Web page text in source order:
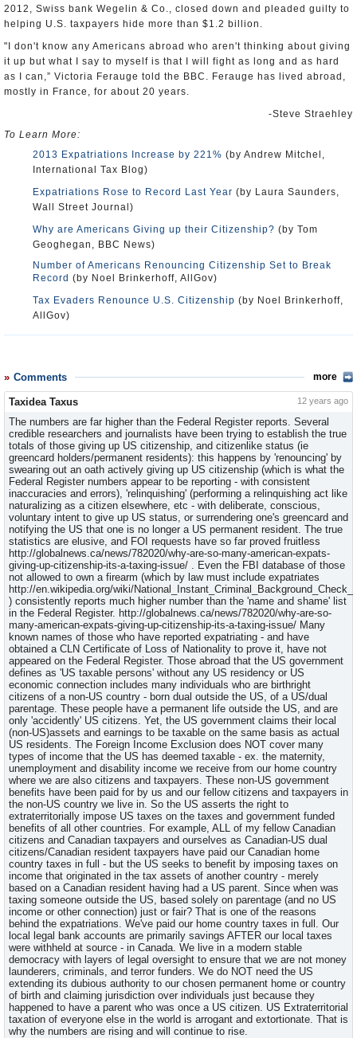
2012, Swiss bank Wegelin & Co., closed down and pleaded guilty to
helping U.S. taxpayers hide more than $1.2 billion.
"I don't know any Americans abroad who aren't thinking about giving
it up but what I say to myself is that I will fight as long and as hard
as I can,” Victoria Ferauge told the BBC. Ferauge has lived abroad,
mostly in France, for about 20 years.
-Steve Straehley
To Learn More:
2013 Expatriations Increase by 221% (by Andrew Mitchel,
International Tax Blog)
Expatriations Rose to Record Last Year (by Laura Saunders,
Wall Street Journal)
Why are Americans Giving up their Citizenship? (by Tom
Geoghegan, BBC News)
Number of Americans Renouncing Citizenship Set to Break
Record (by Noel Brinkerhoff, AllGov)
Tax Evaders Renounce U.S. Citizenship (by Noel Brinkerhoff,
AllGov)
Comments more
Taxidea Taxus 12 years ago
The numbers are far higher than the Federal Register reports. Several
credible researchers and journalists have been trying to establish the true
totals of those giving up US citizenship, and citizenlike status (ie
greencard holders/permanent residents): this happens by 'renouncing' by
swearing out an oath actively giving up US citizenship (which is what the
Federal Register numbers appear to be reporting - with consistent
inaccuracies and errors), 'relinquishing' (performing a relinquishing act like
naturalizing as a citizen elsewhere, etc - with deliberate, conscious,
voluntary intent to give up US status, or surrendering one's greencard and
notifying the US that one is no longer a US permanent resident. The true
statistics are elusive, and FOI requests have so far proved fruitless
http://globalnews.ca/news/782020/why-are-so-many-american-expats-
giving-up-citizenship-its-a-taxing-issue/ . Even the FBI database of those
not allowed to own a firearm (which by law must include expatriates
http://en.wikipedia.org/wiki/
) consistently reports much higher number than the 'name and shame' list
in the Federal Register. http://globalnews.ca/news/782020/why-are-so-
many-american-expats-giving-up-citizenship-its-a-taxing-issue/ Many
known names of those who have reported expatriating - and have
obtained a CLN Certificate of Loss of Nationality to prove it, have not
appeared on the Federal Register. Those abroad that the US government
defines as 'US taxable persons' without any US residency or US
economic connection includes many individuals who are birthright
citizens of a non-US country - born dual outside the US, of a US/dual
parentage. These people have a permanent life outside the US, and are
only 'accidently' US citizens. Yet, the US government claims their local
(non-US)assets and earnings to be taxable on the same basis as actual
US residents. The Foreign Income Exclusion does NOT cover many
types of income that the US has deemed taxable - ex. the maternity,
unemployment and disability income we receive from our home country
where we are also citizens and taxpayers. These non-US government
benefits have been paid for by us and our fellow citizens and taxpayers in
the non-US country we live in. So the US asserts the right to
extraterritorially impose US taxes on the taxes and government funded
benefits of all other countries. For example, ALL of my fellow Canadian
citizens and Canadian taxpayers and ourselves as Canadian-US dual
citizens/Canadian resident taxpayers have paid our Canadian home
country taxes in full - but the US seeks to benefit by imposing taxes on
income that originated in the tax assets of another country - merely
based on a Canadian resident having had a US parent. Since when was
taxing someone outside the US, based solely on parentage (and no US
income or other connection) just or fair? That is one of the reasons
behind the expatriations. We've paid our home country taxes in full. Our
local legal bank accounts are primarily savings AFTER our local taxes
were withheld at source - in Canada. We live in a modern stable
democracy with layers of legal oversight to ensure that we are not money
launderers, criminals, and terror funders. We do NOT need the US
extending its dubious authority to our chosen permanent home or country
of birth and claiming jurisdiction over individuals just because they
happened to have a parent who was once a US citizen. US Extraterritorial
taxation of everyone else in the world is arrogant and extortionate. That is
why the numbers are rising and will continue to rise.